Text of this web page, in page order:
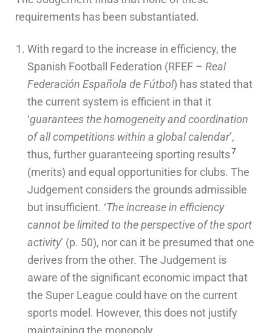
requirements has been substantiated.
With regard to the increase in efficiency, the
Spanish Football Federation (RFEF – Real
Federación Española de Fútbol) has stated that
the current system is efficient in that it
‘guarantees the homogeneity and coordination
of all competitions within a global calendar’,
thus, further guaranteeing sporting results7
(merits) and equal opportunities for clubs. The
Judgement considers the grounds admissible
but insufficient. ‘The increase in efficiency
cannot be limited to the perspective of the sport
activity’ (p. 50), nor can it be presumed that one
derives from the other. The Judgement is
aware of the significant economic impact that
the Super League could have on the current
sports model. However, this does not justify
maintaining the monopoly.